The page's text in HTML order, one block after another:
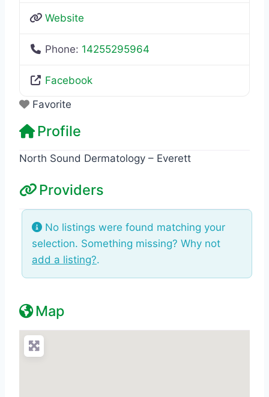
Website
Phone: 14255295964
Facebook
Favorite
Profile
North Sound Dermatology – Everett
Providers
No listings were found matching your
selection. Something missing? Why not
add a listing?.
Map